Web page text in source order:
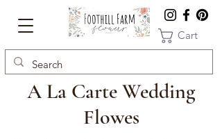
Cart
A La Carte Wedding
Flowes